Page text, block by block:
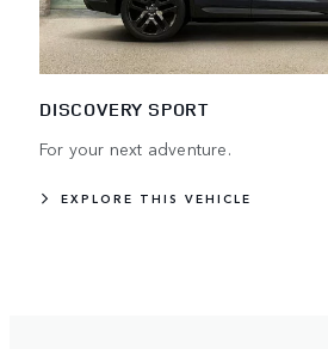
DISCOVERY SPORT
For your next adventure.
EXPLORE THIS VEHICLE